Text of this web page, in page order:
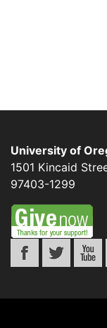
University of
1501 Kincaid
97403-1299